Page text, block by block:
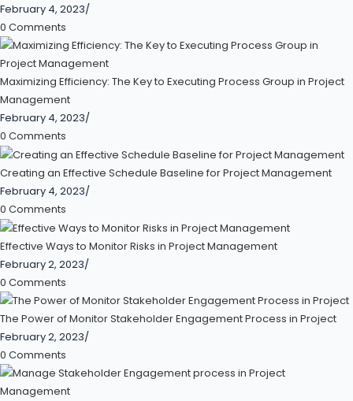
February 4, 2023/
0 Comments
Maximizing Efficiency: The Key to Executing Process Group in Project
Management
February 4, 2023/
0 Comments
Creating an Effective Schedule Baseline for Project Management
February 4, 2023/
0 Comments
Effective Ways to Monitor Risks in Project Management
February 2, 2023/
0 Comments
The Power of Monitor Stakeholder Engagement Process in Project
February 2, 2023/
0 Comments